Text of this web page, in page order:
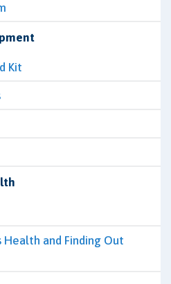
Kit
Health and Finding Out